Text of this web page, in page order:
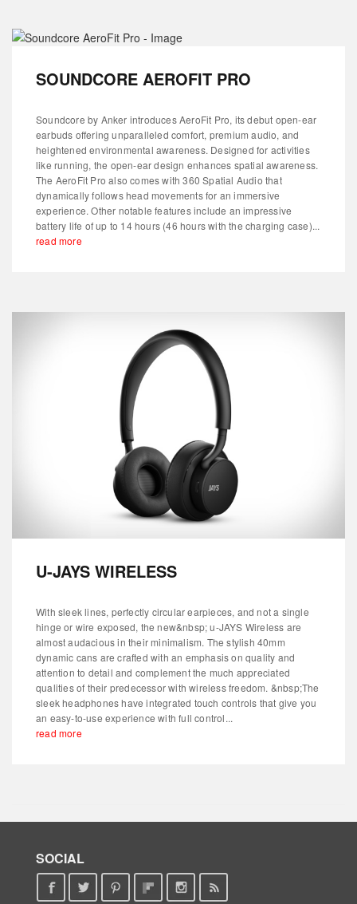
SOUNDCORE AEROFIT PRO
Soundcore by Anker introduces AeroFit Pro, its debut open-ear
earbuds offering unparalleled comfort, premium audio, and
heightened environmental awareness. Designed for activities
like running, the open-ear design enhances spatial awareness.
The AeroFit Pro also comes with 360 Spatial Audio that
dynamically follows head movements for an immersive
experience. Other notable features include an impressive
battery life of up to 14 hours (46 hours with the charging case)...
read more
U-JAYS WIRELESS
With sleek lines, perfectly circular earpieces, and not a single
hinge or wire exposed, the new&nbsp; u-JAYS Wireless are
almost audacious in their minimalism. The stylish 40mm
dynamic cans are crafted with an emphasis on quality and
attention to detail and complement the much appreciated
qualities of their predecessor with wireless freedom. &nbsp;The
sleek headphones have integrated touch controls that give you
an easy-to-use experience with full control...
read more
SOCIAL